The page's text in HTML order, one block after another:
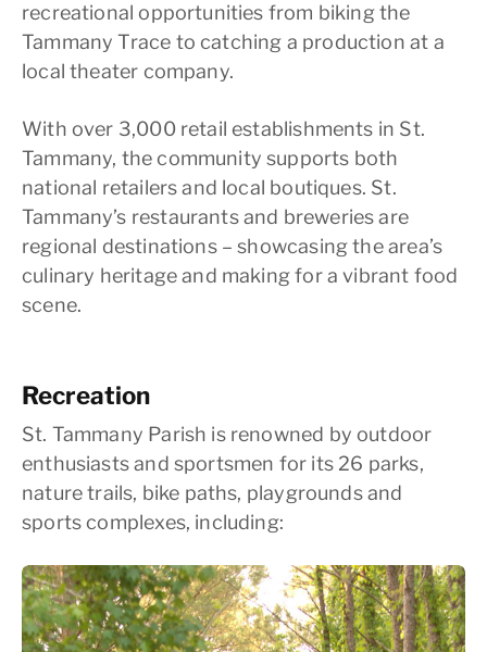
recreational opportunities from biking the
Tammany Trace to catching a production at a
local theater company.
With over 3,000 retail establishments in St.
Tammany, the community supports both
national retailers and local boutiques. St.
Tammany’s restaurants and breweries are
regional destinations – showcasing the area’s
culinary heritage and making for a vibrant food
scene.
Recreation
St. Tammany Parish is renowned by outdoor
enthusiasts and sportsmen for its 26 parks,
nature trails, bike paths, playgrounds and
sports complexes, including: